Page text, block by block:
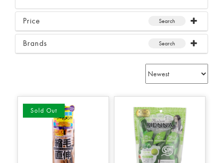
Price Search
Brands Search
Sold Out